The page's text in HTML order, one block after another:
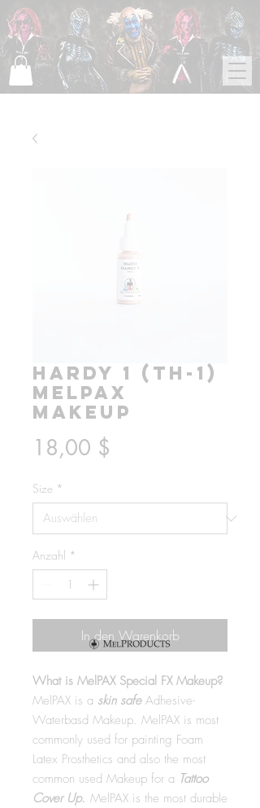
Hardy 1 (TH-1)
MelPAX
Makeup
18,00 $
Size *
Anzahl *
In den Warenkorb
What is MelPAX Special FX Makeup?
MelPAX is a skin safeAdhesive-
Waterbasd Makeup. MelPAX is most
commonly used for painting Foam
Latex Prosthetics and also the most
common used Makeup for a Tattoo
Cover Up. MelPAX is the most durable